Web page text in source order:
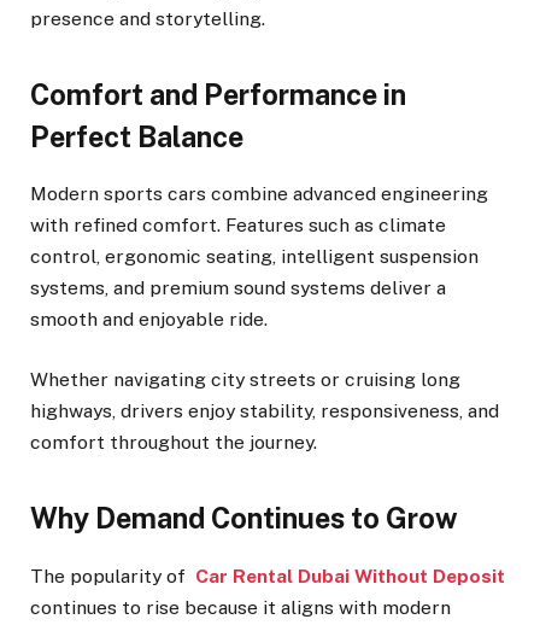
presence and storytelling.
Comfort and Performance in
Perfect Balance
Modern sports cars combine advanced engineering
with refined comfort. Features such as climate
control, ergonomic seating, intelligent suspension
systems, and premium sound systems deliver a
smooth and enjoyable ride.
Whether navigating city streets or cruising long
highways, drivers enjoy stability, responsiveness, and
comfort throughout the journey.
Why Demand Continues to Grow
The popularity of Car Rental Dubai Without Deposit
continues to rise because it aligns with modern